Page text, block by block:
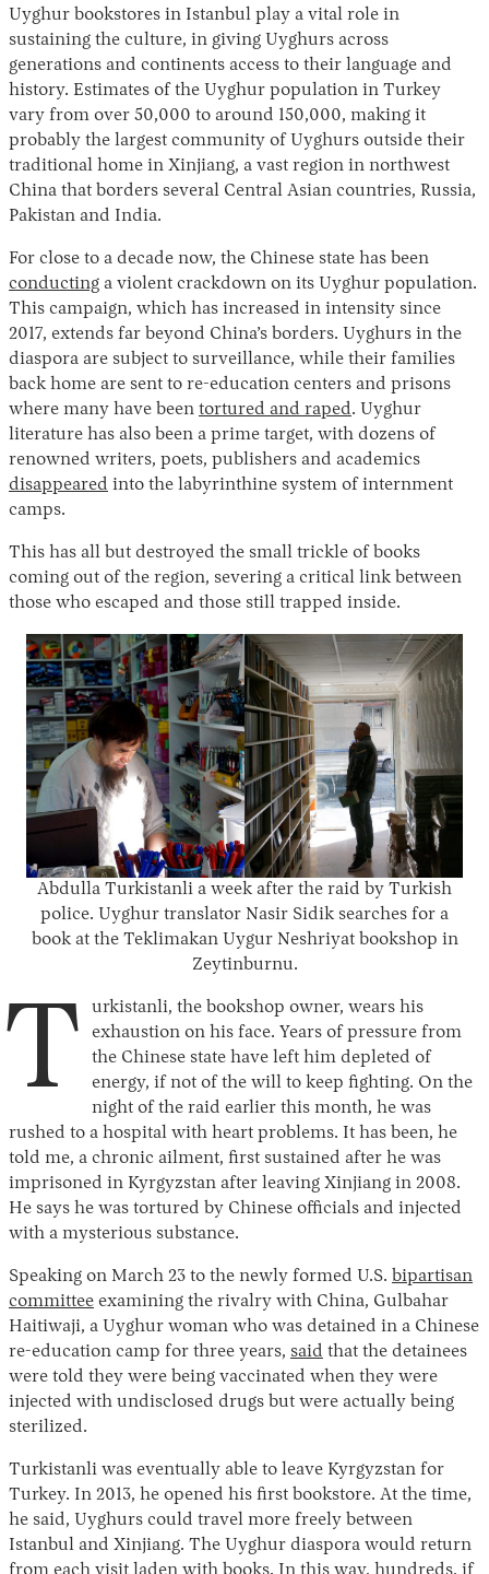
Uyghur bookstores in Istanbul play a vital role in
sustaining the culture, in giving Uyghurs across
generations and continents access to their language and
history. Estimates of the Uyghur population in Turkey
vary from over 50,000 to around 150,000, making it
probably the largest community of Uyghurs outside their
traditional home in Xinjiang, a vast region in northwest
China that borders several Central Asian countries, Russia,
Pakistan and India.
For close to a decade now, the Chinese state has been
conducting a violent crackdown on its Uyghur population.
This campaign, which has increased in intensity since
2017, extends far beyond China’s borders. Uyghurs in the
diaspora are subject to surveillance, while their families
back home are sent to re-education centers and prisons
where many have been tortured and raped. Uyghur
literature has also been a prime target, with dozens of
renowned writers, poets, publishers and academics
disappeared into the labyrinthine system of internment
camps.
This has all but destroyed the small trickle of books
coming out of the region, severing a critical link between
those who escaped and those still trapped inside.
Abdulla Turkistanli a week after the raid by Turkish
police. Uyghur translator Nasir Sidik searches for a
book at the Teklimakan Uygur Neshriyat bookshop in
Zeytinburnu.
T
urkistanli, the bookshop owner, wears his
exhaustion on his face. Years of pressure from
the Chinese state have left him depleted of
energy, if not of the will to keep fighting. On the
night of the raid earlier this month, he was
rushed to a hospital with heart problems. It has been, he
told me, a chronic ailment, first sustained after he was
imprisoned in Kyrgyzstan after leaving Xinjiang in 2008.
He says he was tortured by Chinese officials and injected
with a mysterious substance.
Speaking on March 23 to the newly formed U.S. bipartisan
committee examining the rivalry with China, Gulbahar
Haitiwaji, a Uyghur woman who was detained in a Chinese
re-education camp for three years, said that the detainees
were told they were being vaccinated when they were
injected with undisclosed drugs but were actually being
sterilized.
Turkistanli was eventually able to leave Kyrgyzstan for
Turkey. In 2013, he opened his first bookstore. At the time,
he said, Uyghurs could travel more freely between
Istanbul and Xinjiang. The Uyghur diaspora would return
from each visit laden with books. In this way, hundreds, if